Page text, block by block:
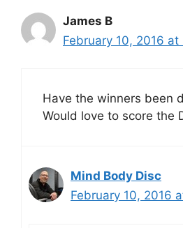
James B
February 10, 2016 at
Have the winners been
Would love to score the
Mind Body Disc
February 10, 2016